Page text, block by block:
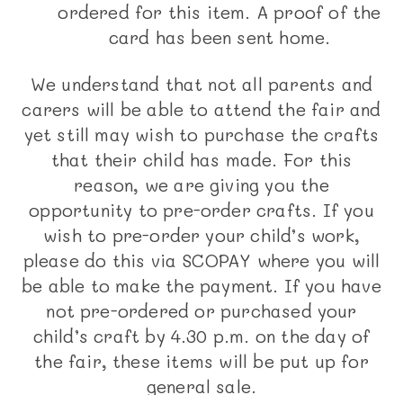
ordered for this item. A proof of the
card has been sent home.
We understand that not all parents and
carers will be able to attend the fair and
yet still may wish to purchase the crafts
that their child has made. For this
reason, we are giving you the
opportunity to pre-order crafts. If you
wish to pre-order your child’s work,
please do this via SCOPAY where you will
be able to make the payment. If you have
not pre-ordered or purchased your
child’s craft by 4.30 p.m. on the day of
the fair, these items will be put up for
general sale.